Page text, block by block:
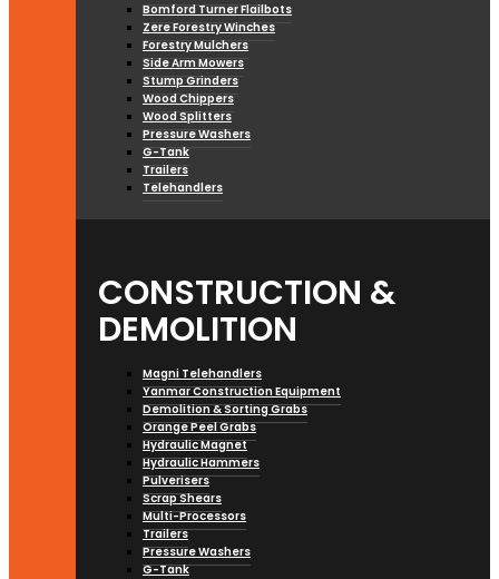
Bomford Turner Flailbots
Zere Forestry Winches
Forestry Mulchers
Side Arm Mowers
Stump Grinders
Wood Chippers
Wood Splitters
Pressure Washers
G-Tank
Trailers
Telehandlers
CONSTRUCTION &
DEMOLITION
Magni Telehandlers
Yanmar Construction Equipment
Demolition & Sorting Grabs
Orange Peel Grabs
Hydraulic Magnet
Hydraulic Hammers
Pulverisers
Scrap Shears
Multi-Processors
Trailers
Pressure Washers
G-Tank